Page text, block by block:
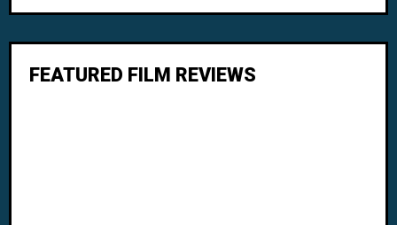
FEATURED FILM REVIEWS